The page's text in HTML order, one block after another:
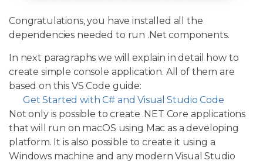
Congratulations, you have installed all the
dependencies needed to run .Net components.
In next paragraphs we will explain in detail how to
create simple console application. All of them are
based on this VS Code guide:
Get Started with C# and Visual Studio Code
Not only is possible to create .NET Core applications
that will run on macOS using Mac as a developing
platform. It is also possible to create it using a
Windows machine and any modern Visual Studio